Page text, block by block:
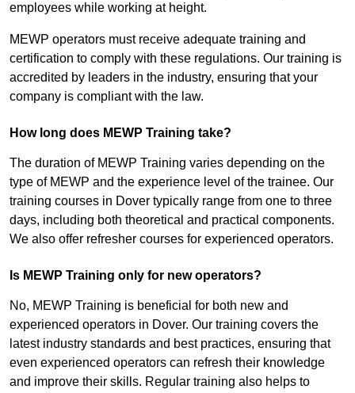
employees while working at height.
MEWP operators must receive adequate training and
certification to comply with these regulations. Our training is
accredited by leaders in the industry, ensuring that your
company is compliant with the law.
How long does MEWP Training take?
The duration of MEWP Training varies depending on the
type of MEWP and the experience level of the trainee. Our
training courses in Dover typically range from one to three
days, including both theoretical and practical components.
We also offer refresher courses for experienced operators.
Is MEWP Training only for new operators?
No, MEWP Training is beneficial for both new and
experienced operators in Dover. Our training covers the
latest industry standards and best practices, ensuring that
even experienced operators can refresh their knowledge
and improve their skills. Regular training also helps to